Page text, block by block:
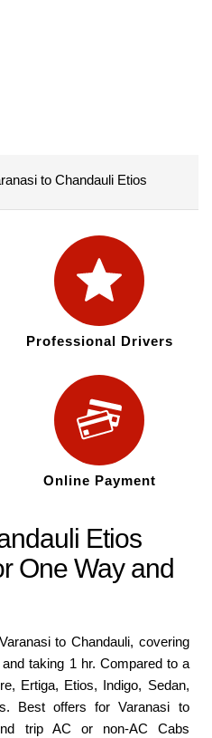
to Chandauli Etios
Professional Drivers
Online Payment
Etios
One Way and
to Chandauli, covering
taking 1 hr. Compared to a
Ertiga, Etios, Indigo, Sedan,
Best offers for Varanasi to
trip AC or non-AC Cabs